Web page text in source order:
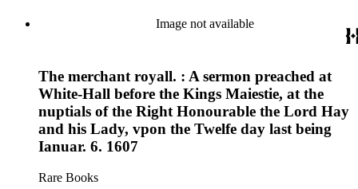
Image not available
The merchant royall. : A sermon preached at
White-Hall before the Kings Maiestie, at the
nuptials of the Right Honourable the Lord Hay
and his Lady, vpon the Twelfe day last being
Ianuar. 6. 1607
Rare Books